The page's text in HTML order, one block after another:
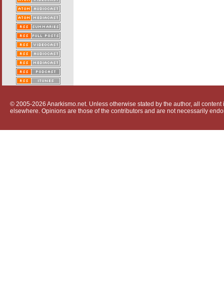
© 2005-2026 Anarkismo.net. Unless otherwise stated by the author, all
elsewhere. Opinions are those of the contributors and are not necessarily